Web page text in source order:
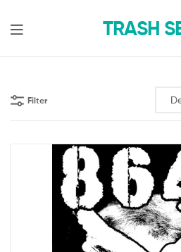
TRASH
Filter